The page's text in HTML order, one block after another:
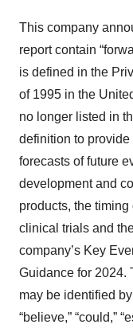
This company
report contain
is defined in the
of 1995 in the
no longer listed in
definition to provide
forecasts of future
development and
products, the timing
clinical trials and
company’s Key
Guidance for 2024.
may be identified by
“believe,” “could,”